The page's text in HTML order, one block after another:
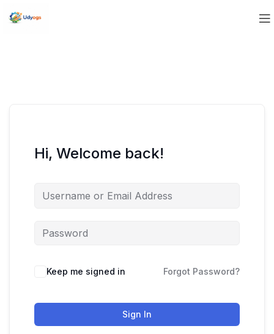
Hi, Welcome back!
Keep me signed in Forgot Password?
Sign In